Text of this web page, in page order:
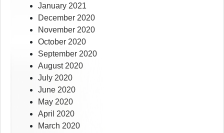
January 2021
December 2020
November 2020
October 2020
September 2020
August 2020
July 2020
June 2020
May 2020
April 2020
March 2020